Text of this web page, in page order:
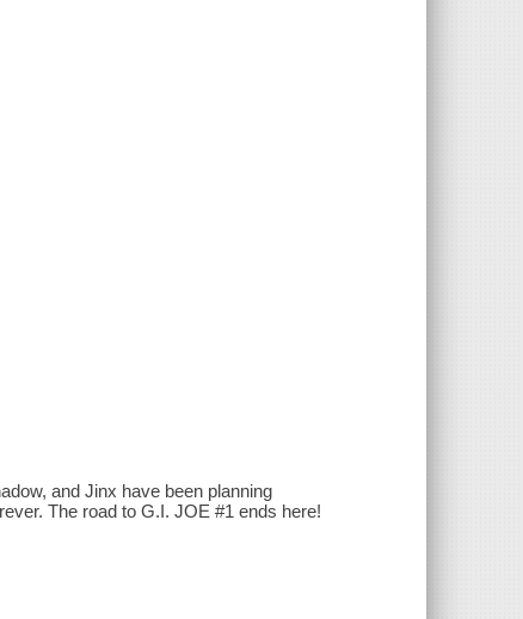
and Jinx have been planning
The road to G.I. JOE #1 ends here!